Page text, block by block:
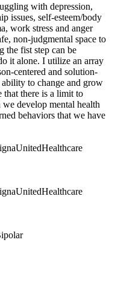
with depression,
issues, self-esteem/body
work stress and anger
non-judgmental space to
the fist step can be
it alone. I utilize an array
centered and solution-
to change and grow
there is a limit to
develop mental health
behaviors that we have
UnitedHealthcare
UnitedHealthcare